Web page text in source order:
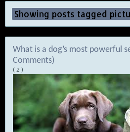
Showing posts tagged
What is a dog’s most powerful
Comments)
( 2 )